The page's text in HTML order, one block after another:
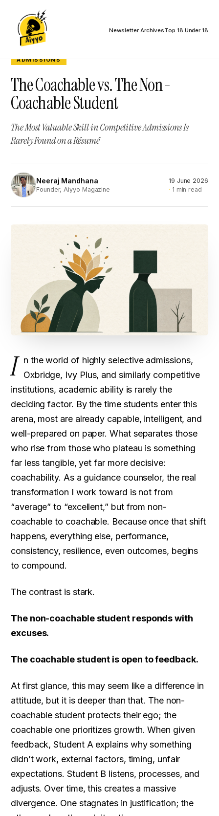
Newsletter ArchivesTop 18 Under 18
ADMISSIONS
The Coachable vs. The Non-
Coachable Student
The Most Valuable Skill in Competitive Admissions Is
Rarely Found on a Résumé
NM Neeraj Mandhana
Founder, Aiyyo Magazine
19 June 2026
1 min read
I
n the world of highly selective admissions,
Oxbridge, Ivy Plus, and similarly competitive
institutions, academic ability is rarely the
deciding factor. By the time students enter this
arena, most are already capable, intelligent, and
well-prepared on paper. What separates those
who rise from those who plateau is something
far less tangible, yet far more decisive:
coachability. As a guidance counselor, the real
transformation I work toward is not from
“average” to “excellent,” but from non-
coachable to coachable. Because once that shift
happens, everything else, performance,
consistency, resilience, even outcomes, begins
to compound.
The contrast is stark.
The non-coachable student responds with
excuses.
The coachable student is open to feedback.
At first glance, this may seem like a difference in
attitude, but it is deeper than that. The non-
coachable student protects their ego; the
coachable one prioritizes growth. When given
feedback, Student A explains why something
didn’t work, external factors, timing, unfair
expectations. Student B listens, processes, and
adjusts. Over time, this creates a massive
divergence. One stagnates in justification; the